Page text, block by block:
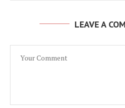
LEAVE A